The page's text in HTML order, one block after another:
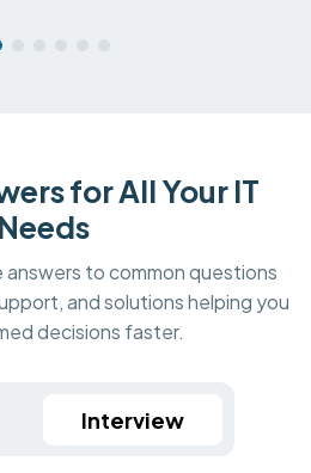
for All Your IT
Needs
answers to common questions
and solutions helping you
decisions faster.
Interview